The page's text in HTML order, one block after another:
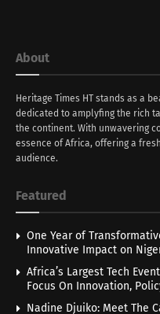
About
Heritage Times HT stands as a
dedicated to amplyfing the rich
the continent. With unwavering
essence of Africa, offering a
audience.
Featured
One Year of
Innovative Impact on
Africa’s Largest Tech
Focus On Innovation,
Nadine Djuiko: Meet The